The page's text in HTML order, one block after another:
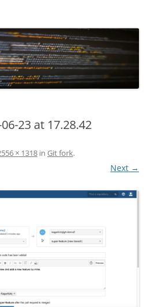
23 at 17.28.42
× 1318 in Git fork.
Next →